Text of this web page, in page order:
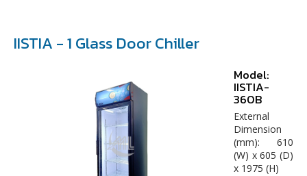
IISTIA - 1 Glass Door Chiller
Model:
IISTIA-
360B
External
Dimension
(mm): 610
(W) x 605 (D)
x 1975 (H)